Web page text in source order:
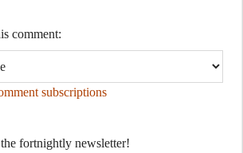
comment:
subscriptions
fortnightly newsletter!